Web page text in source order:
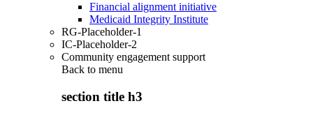
Financial alignment initiative
Medicaid Integrity Institute
RG-Placeholder-1
IC-Placeholder-2
Community engagement support
Back to menu
section title h3